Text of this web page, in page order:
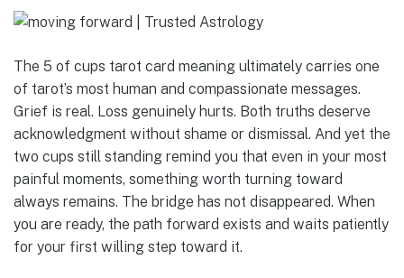
The 5 of cups tarot card meaning ultimately carries one
of tarot’s most human and compassionate messages.
Grief is real. Loss genuinely hurts. Both truths deserve
acknowledgment without shame or dismissal. And yet the
two cups still standing remind you that even in your most
painful moments, something worth turning toward
always remains. The bridge has not disappeared. When
you are ready, the path forward exists and waits patiently
for your first willing step toward it.